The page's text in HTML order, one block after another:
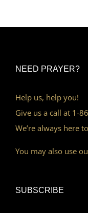
NEED PRAYER?
Help us, help you!
Give us a call at 1-
We’re always here
You may also use
SUBSCRIBE